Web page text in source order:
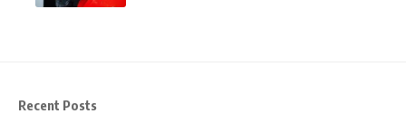
Recent Posts